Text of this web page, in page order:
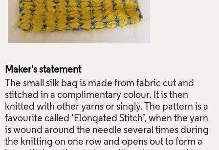
Maker's statement
The small silk bag is made from fabric cut and
stitched in a complimentary colour. It is then
knitted with other yarns or singly. The pattern is a
favourite called ‘Elongated Stitch’, when the yarn
is wound around the needle several times during
the knitting on one row and opens out to form a